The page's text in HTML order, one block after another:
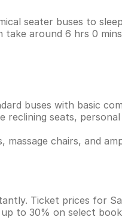
seater buses to
around 6 hrs 0
buses with basic
seats,
chairs, and
Ticket prices for
to 30% on select